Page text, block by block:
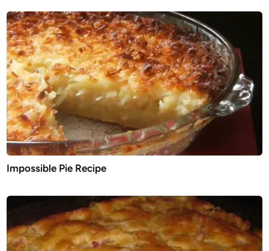
Impossible Pie Recipe